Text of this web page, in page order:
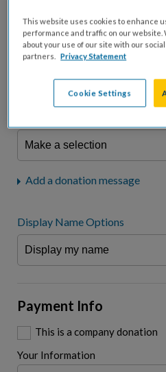
fees.*
Don't display donation
What is your connection to
We may use information provided here
Privacy Statement, to comply
Add a donation message
Display Name Options
Payment Info
This is a company donation
Your Information
This website uses cookies to enhance
performance and traffic on our website.
about your use of our site with our
partners. Privacy Statement
Cookie Settings